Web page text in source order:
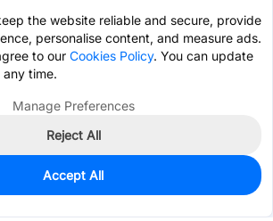
the website reliable and secure, provide
personalise content, and measure ads.
to our Cookies Policy. You can update
time.
Manage Preferences
Reject All
Accept All